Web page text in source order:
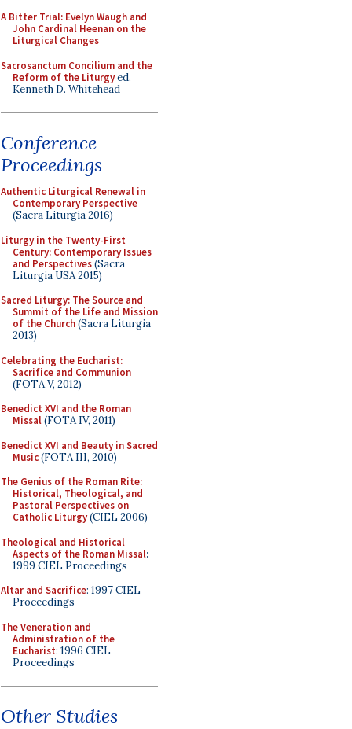
A Bitter Trial: Evelyn Waugh and
John Cardinal Heenan on the
Liturgical Changes
Sacrosanctum Concilium and the
Reform of the Liturgyed.
Kenneth D. Whitehead
Conference
Proceedings
Authentic Liturgical Renewal in
Contemporary Perspective
(Sacra Liturgia 2016)
Liturgy in the Twenty-First
Century: Contemporary Issues
and Perspectives(Sacra
Liturgia USA 2015)
Sacred Liturgy: The Source and
Summit of the Life and Mission
of the Church(Sacra Liturgia
2013)
Celebrating the Eucharist:
Sacrifice and Communion
(FOTA V, 2012)
Benedict XVI and the Roman
Missal(FOTA IV, 2011)
Benedict XVI and Beauty in Sacred
Music(FOTA III, 2010)
The Genius of the Roman Rite:
Historical, Theological, and
Pastoral Perspectives on
Catholic Liturgy(CIEL 2006)
Theological and Historical
Aspects of the Roman Missal:
1999 CIEL Proceedings
Altar and Sacrifice: 1997 CIEL
Proceedings
The Veneration and
Administration of the
Eucharist: 1996 CIEL
Proceedings
Other Studies